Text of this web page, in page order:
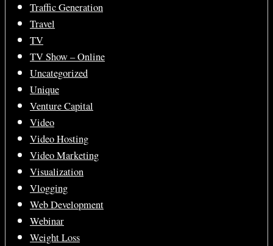
Traffic Generation
Travel
TV
TV Show – Online
Uncategorized
Unique
Venture Capital
Video
Video Hosting
Video Marketing
Visualization
Vlogging
Web Development
Webinar
Weight Loss